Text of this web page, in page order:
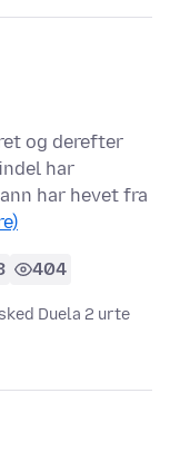
og derefter
har
har hevet fra
404
Duela 2 urte